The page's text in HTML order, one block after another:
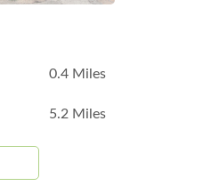
0.4 Miles
5.2 Miles